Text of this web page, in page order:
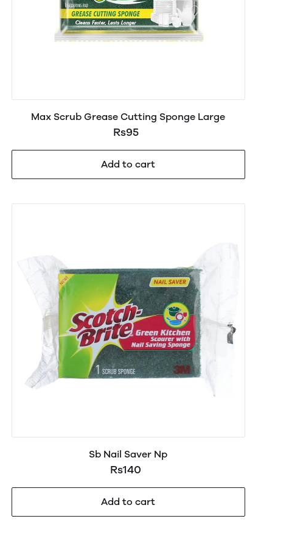
Max Scrub Grease Cutting Sponge Large
Rs95
Add to cart
Sb Nail Saver Np
Rs140
Add to cart